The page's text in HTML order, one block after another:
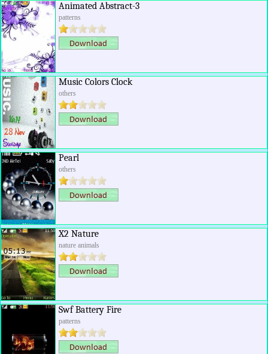
Animated Abstract-3
patterns
Music Colors Clock
others
Pearl
others
X2 Nature
nature animals
Swf Battery Fire
patterns